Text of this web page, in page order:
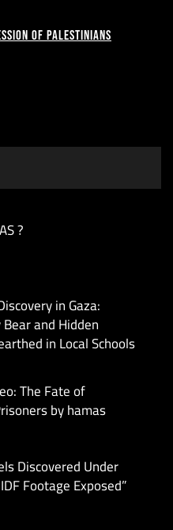
of Palestinians
?
in Gaza:
and Hidden
in Local Schools
The Fate of
by hamas
Discovered Under
Footage Exposed”